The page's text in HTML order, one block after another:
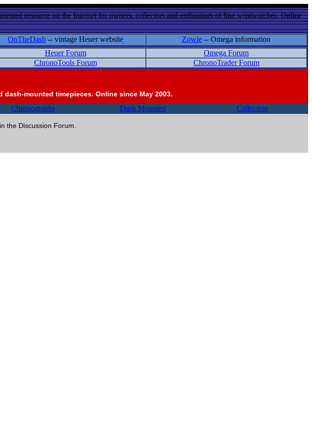
resource on the Internet for owners, collectors and enthusiasts of fine wristwatches. Online
OnTheDash -- vintage Heuer website Zowie -- Omega information
Heuer Forum
Omega Forum
ChronoTools Forum ChronoTrader Forum
mounted timepieces. Online since May 2003.
Chronographs Dash Mounted Collection
the Discussion Forum.